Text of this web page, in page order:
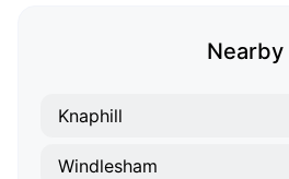
Nearby
Knaphill
Windlesham